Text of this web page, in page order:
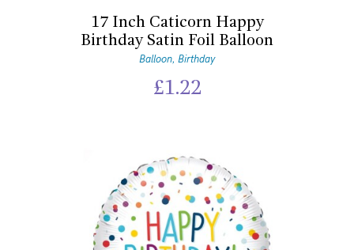
17 Inch Caticorn Happy
Birthday Satin Foil Balloon
Balloon, Birthday
£1.22